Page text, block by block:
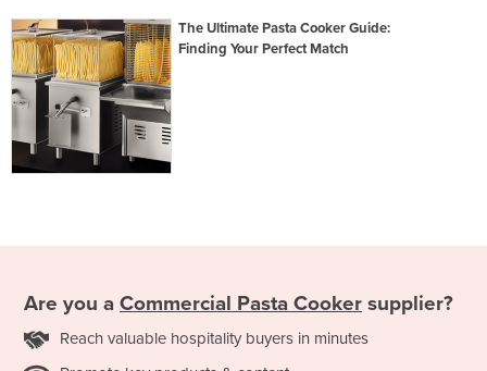
The Ultimate Pasta Cooker Guide:
Finding Your Perfect Match
Are you a Commercial Pasta Cooker supplier?
Reach valuable hospitality buyers in minutes